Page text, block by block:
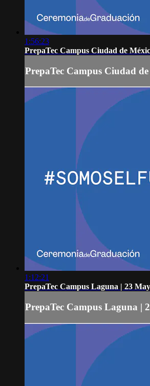
1:56:23
PrepaTec Campus Ciudad de
PrepaTec Campus Ciudad
1:12:21
PrepaTec Campus Laguna | 23
PrepaTec Campus Laguna |